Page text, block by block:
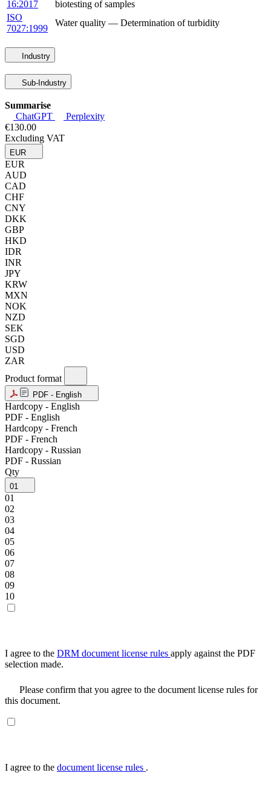
16:2017
biotesting of samples
ISO
7027:1999
Water quality — Determination of turbidity
Industry
Sub-Industry
Summarise
ChatGPT
Perplexity
€130.00
Excluding VAT
EUR
EUR
AUD
CAD
CHF
CNY
DKK
GBP
HKD
IDR
INR
JPY
KRW
MXN
NOK
NZD
SEK
SGD
USD
ZAR
Product format
PDF - English
Hardcopy - English
PDF - English
Hardcopy - French
PDF - French
Hardcopy - Russian
PDF - Russian
Qty
01
01
02
03
04
05
06
07
08
09
10
I agree to the DRM document license rules apply against the PDF
selection made.
Please confirm that you agree to the document license rules for
this document.
I agree to the document license rules .